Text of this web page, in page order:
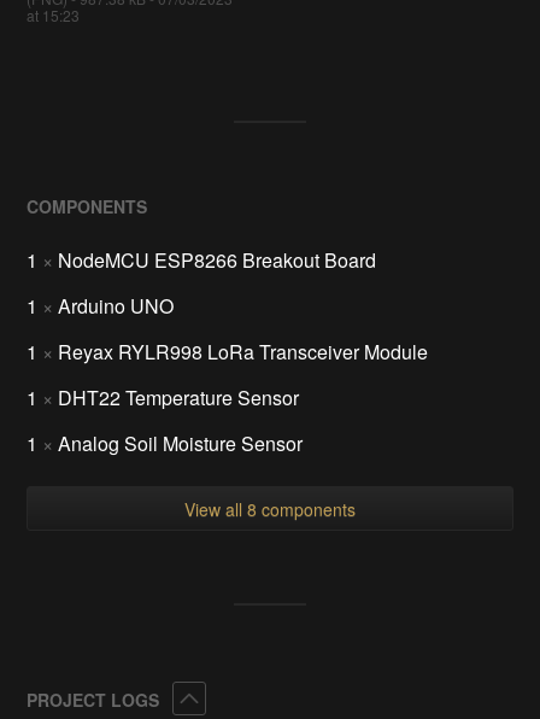
at 15:23
COMPONENTS
1 × NodeMCU ESP8266 Breakout Board
1 × Arduino UNO
1 × Reyax RYLR998 LoRa Transceiver Module
1 × DHT22 Temperature Sensor
1 × Analog Soil Moisture Sensor
View all 8 components
PROJECT LOGS